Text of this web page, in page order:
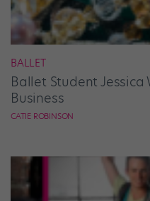
BALLET
Ballet Student
Business
CATIE ROBINSON